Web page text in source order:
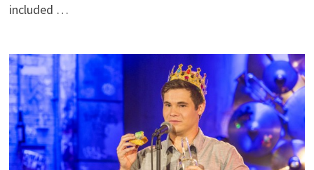
included …